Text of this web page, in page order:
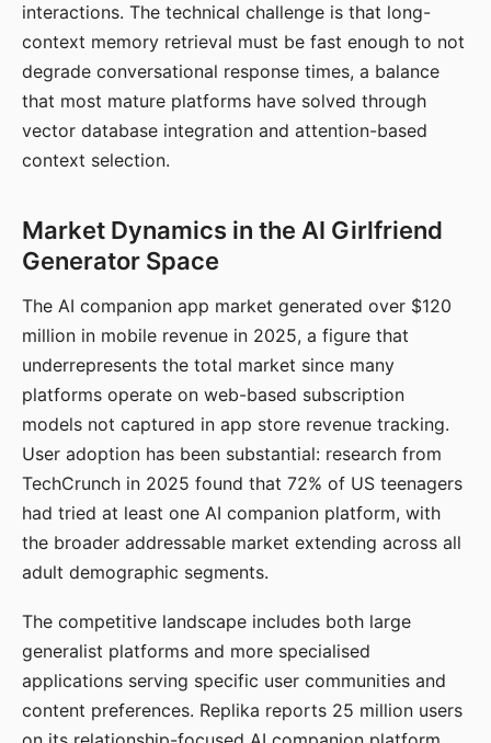
interactions. The technical challenge is that long-
context memory retrieval must be fast enough to not
degrade conversational response times, a balance
that most mature platforms have solved through
vector database integration and attention-based
context selection.
Market Dynamics in the AI Girlfriend
Generator Space
The AI companion app market generated over $120
million in mobile revenue in 2025, a figure that
underrepresents the total market since many
platforms operate on web-based subscription
models not captured in app store revenue tracking.
User adoption has been substantial: research from
TechCrunch in 2025 found that 72% of US teenagers
had tried at least one AI companion platform, with
the broader addressable market extending across all
adult demographic segments.
The competitive landscape includes both large
generalist platforms and more specialised
applications serving specific user communities and
content preferences. Replika reports 25 million users